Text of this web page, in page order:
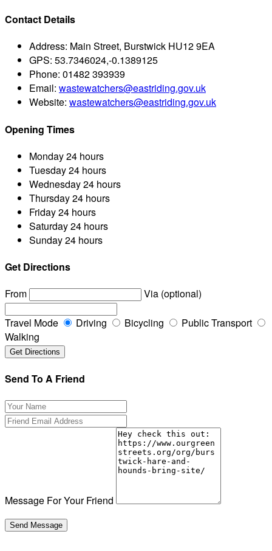
Contact Details
Address: Main Street, Burstwick HU12 9EA
GPS: 53.7346024,-0.1389125
Phone: 01482 393939
Email: wastewatchers@eastriding.gov.uk
Website: wastewatchers@eastriding.gov.uk
Opening Times
Monday24 hours
Tuesday24 hours
Wednesday24 hours
Thursday24 hours
Friday24 hours
Saturday24 hours
Sunday24 hours
Get Directions
From
Via (optional)
Travel Mode Driving Bicycling
Public Transport
Walking
Send To A Friend
Message For Your Friend